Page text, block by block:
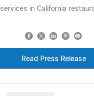
services in California
Read Press Release